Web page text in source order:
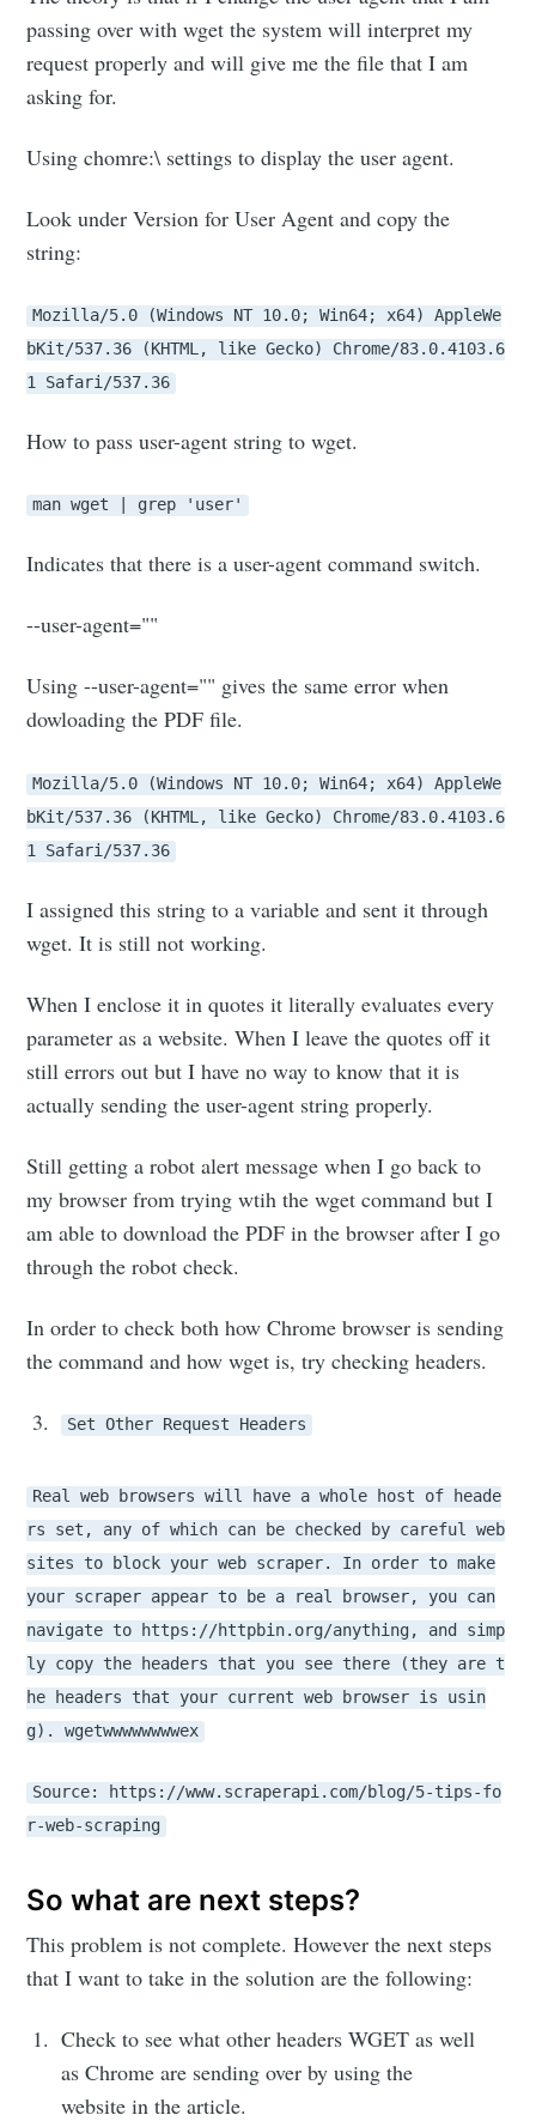
passing over with wget the system will interpret my
request properly and will give me the file that I am
asking for.
Using chomre:\ settings to display the user agent.
Look under Version for User Agent and copy the
string:
Mozilla/5.0 (Windows NT 10.0; Win64; x64) AppleWe
bKit/537.36 (KHTML, like Gecko) Chrome/83.0.4103.6
1 Safari/537.36
How to pass user-agent string to wget.
man wget | grep 'user'
Indicates that there is a user-agent command switch.
--user-agent=""
Using --user-agent="" gives the same error when
dowloading the PDF file.
Mozilla/5.0 (Windows NT 10.0; Win64; x64) AppleWe
bKit/537.36 (KHTML, like Gecko) Chrome/83.0.4103.6
1 Safari/537.36
I assigned this string to a variable and sent it through
wget. It is still not working.
When I enclose it in quotes it literally evaluates every
parameter as a website. When I leave the quotes off it
still errors out but I have no way to know that it is
actually sending the user-agent string properly.
Still getting a robot alert message when I go back to
my browser from trying wtih the wget command but I
am able to download the PDF in the browser after I go
through the robot check.
In order to check both how Chrome browser is sending
the command and how wget is, try checking headers.
Set Other Request Headers
Real web browsers will have a whole host of heade
rs set, any of which can be checked by careful web
sites to block your web scraper. In order to make
your scraper appear to be a real browser, you can
navigate to https://httpbin.org/anything, and simp
ly copy the headers that you see there (they are t
he headers that your current web browser is usin
g). wgetwwwwwwwwex
Source: https://www.scraperapi.com/blog/5-tips-fo
r-web-scraping
So what are next steps?
This problem is not complete. However the next steps
that I want to take in the solution are the following:
Check to see what other headers WGET as well
as Chrome are sending over by using the
website in the article.